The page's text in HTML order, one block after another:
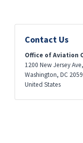
Contact Us
Office of Aviation
1200 New Jersey
Washington, DC
United States